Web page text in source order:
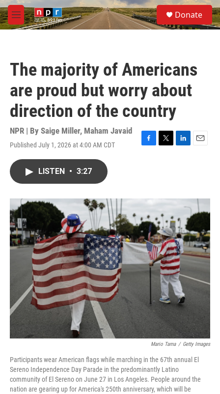
Skip to main content
M
e
S
e
a
Donate
The majority of Americans
are proud but worry about
direction of the country
NPR | By Saige Miller, Maham Javaid
Published July 1, 2026 at 4:00 AM CDT
F
o
T
r
L
I
E
LISTEN • 3:27
Mario Tama / Getty Images
Participants wear American flags while marching in the 67th annual El
Sereno Independence Day Parade in the predominantly Latino
community of El Sereno on June 27 in Los Angeles. People around the
nation are gearing up for America's 250th anniversary, which will be